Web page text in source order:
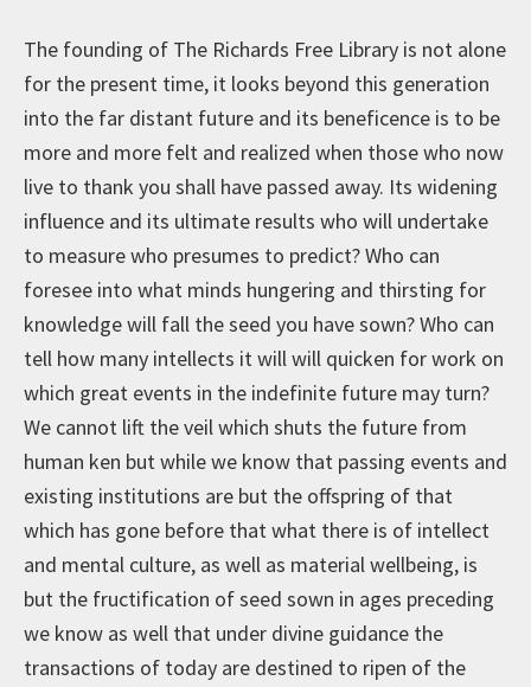
The founding of The Richards Free Library is not alone
for the present time, it looks beyond this generation
into the far distant future and its beneficence is to be
more and more felt and realized when those who now
live to thank you shall have passed away. Its widening
influence and its ultimate results who will undertake
to measure who presumes to predict? Who can
foresee into what minds hungering and thirsting for
knowledge will fall the seed you have sown? Who can
tell how many intellects it will will quicken for work on
which great events in the indefinite future may turn?
We cannot lift the veil which shuts the future from
human ken but while we know that passing events and
existing institutions are but the offspring of that
which has gone before that what there is of intellect
and mental culture, as well as material wellbeing, is
but the fructification of seed sown in ages preceding
we know as well that under divine guidance the
transactions of today are destined to ripen of the